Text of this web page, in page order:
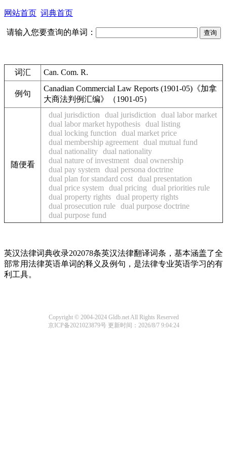
网站首页 词典首页
请输入您要查询的单词：
词汇 Can. Com. R.
例句
Canadian Commercial Law Reports (1901-05)《加拿
大商法判例汇编》（1901-05）
随便看
dual jurisdiction dual jurisdiction
dual labor market
dual labor market hypothesis dual listing
dual locking function
dual market price
dual membership agreement dual mutual fund
dual nationality dual nationality
dual nature of investment dual ownership
dual pay system
dual persona doctrine
dual plan for standard cost dual presentation
dual price system
dual pricing
dual priorities rule
dual property rights dual property rights
dual prosecution rule dual purpose doctrine
dual purpose fund
英汉法律词典收录202078条英汉法律翻译词条，基本涵盖了全
部常用法律英语单词的释义及例句，是法律专业英语学习的有
利工具。
Copyright © 2004-2024 Gldb.net All Rights Reserved
京ICP备2021023879号 更新时间：2026/8/7 9:04:24